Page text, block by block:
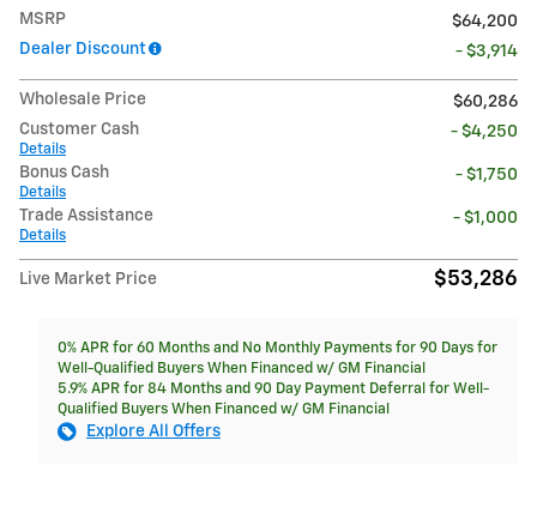
MSRP
$64,200
Dealer Discount
- $3,914
Wholesale Price
$60,286
Customer Cash
Details
- $4,250
Bonus Cash
Details
- $1,750
Trade Assistance
Details
- $1,000
Live Market Price $53,286
0% APR for 60 Months and No Monthly Payments for 90 Days for
Well-Qualified Buyers When Financed w/ GM Financial
5.9% APR for 84 Months and 90 Day Payment Deferral for Well-
Qualified Buyers When Financed w/ GM Financial
Explore All Offers